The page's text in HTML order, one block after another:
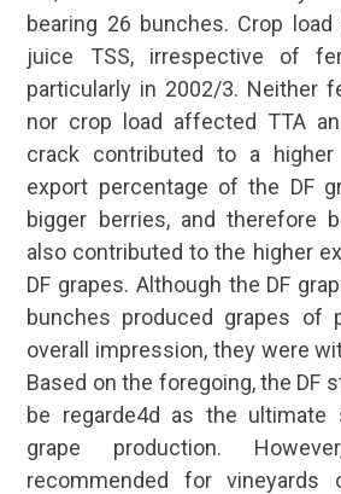
bearing 26 bunches. Crop
juice TSS, irrespective of
particularly in 2002/3. Neither
nor crop load affected TTA
crack contributed to a
export percentage of the DF
bigger berries, and therefore
also contributed to the higher
DF grapes. Although the DF
bunches produced grapes of
overall impression, they were
Based on the foregoing, the DF
be regarde4d as the ultimate
grape production.
recommended for